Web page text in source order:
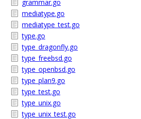
grammar.go
mediatype.go
mediatype_test.go
type.go
type_dragonfly.go
type_freebsd.go
type_openbsd.go
type_plan9.go
type_test.go
type_unix.go
type_unix_test.go